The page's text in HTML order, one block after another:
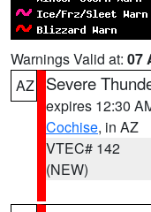
Warnings Valid at: 07
AZ
Severe
expires 12:30
Cochise, in AZ
VTEC# 142
(NEW)